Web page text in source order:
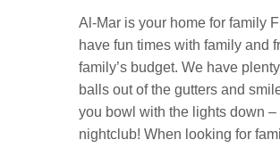
Al-Mar is your home for family
have fun times with family and
family’s budget. We have
balls out of the gutters and
you bowl with the lights down
nightclub! When looking for